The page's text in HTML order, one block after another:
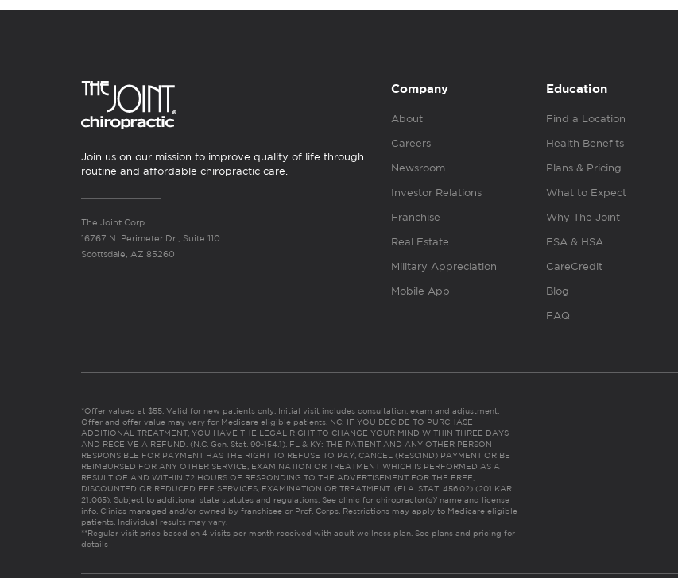
Join us on our mission to improve quality of life through
routine and affordable chiropractic care.
The Joint Corp.
16767 N. Perimeter Dr., Suite 110
Scottsdale, AZ 85260
Company
About
Careers
Newsroom
Investor Relations
Franchise
Real Estate
Military Appreciation
Mobile App
Education
Find a Location
Health Benefits
Plans & Pricing
What to Expect
Why The Joint
FSA & HSA
CareCredit
Blog
FAQ
*Offer valued at $55. Valid for new patients only. Initial visit includes consultation, exam and adjustment.
Offer and offer value may vary for Medicare eligible patients. NC: IF YOU DECIDE TO PURCHASE
ADDITIONAL TREATMENT, YOU HAVE THE LEGAL RIGHT TO CHANGE YOUR MIND WITHIN THREE DAYS
AND RECEIVE A REFUND. (N.C. Gen. Stat. 90-154.1). FL & KY: THE PATIENT AND ANY OTHER PERSON
RESPONSIBLE FOR PAYMENT HAS THE RIGHT TO REFUSE TO PAY, CANCEL (RESCIND) PAYMENT OR BE
REIMBURSED FOR ANY OTHER SERVICE, EXAMINATION OR TREATMENT WHICH IS PERFORMED AS A
RESULT OF AND WITHIN 72 HOURS OF RESPONDING TO THE ADVERTISEMENT FOR THE FREE,
DISCOUNTED OR REDUCED FEE SERVICES, EXAMINATION OR TREATMENT. (FLA. STAT. 456.02) (201 KAR
21:065). Subject to additional state statutes and regulations. See clinic for chiropractor(s)’ name and license
info. Clinics managed and/or owned by franchisee or Prof. Corps. Restrictions may apply to Medicare eligible
patients. Individual results may vary.
**Regular visit price based on 4 visits per month received with adult wellness plan. See plans and pricing for
details